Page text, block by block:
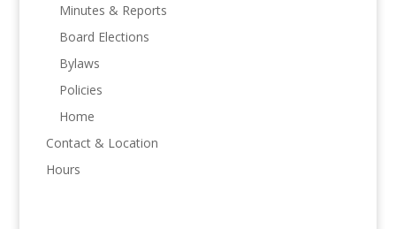
Minutes & Reports
Board Elections
Bylaws
Policies
Home
Contact & Location
Hours